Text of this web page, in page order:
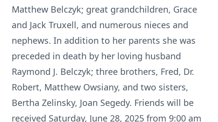
Matthew Belczyk; great grandchildren, Grace
and Jack Truxell, and numerous nieces and
nephews. In addition to her parents she was
preceded in death by her loving husband
Raymond J. Belczyk; three brothers, Fred, Dr.
Robert, Matthew Owsiany, and two sisters,
Bertha Zelinsky, Joan Segedy. Friends will be
received Saturday, June 28, 2025 from 9:00 am